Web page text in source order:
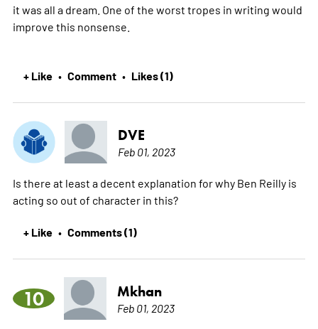
it was all a dream. One of the worst tropes in writing would
improve this nonsense.
+ Like • Comment • Likes (1)
DVE
Feb 01, 2023
Is there at least a decent explanation for why Ben Reilly is
acting so out of character in this?
+ Like • Comments (1)
10 Mkhan
Feb 01, 2023